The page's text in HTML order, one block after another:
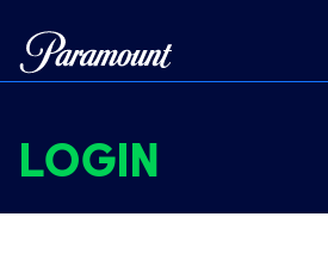
LOGIN